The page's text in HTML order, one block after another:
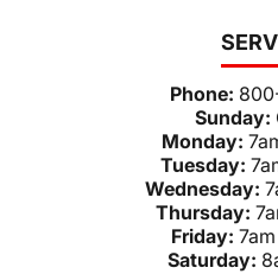
Phone:
Sunday:
Monday:
Tuesday:
Wednesday:
Thursday:
Friday:
Saturday: